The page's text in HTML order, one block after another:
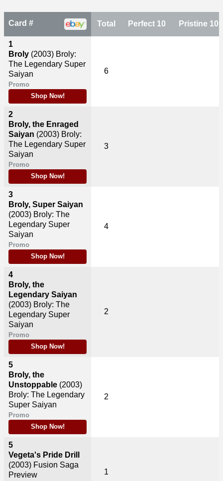
Card #
1
Broly (2003) Broly:
The Legendary Super
Saiyan
Promo
Shop Now!
2
Broly, the Enraged
Saiyan (2003) Broly:
The Legendary Super
Saiyan
Promo
Shop Now!
3
Broly, Super Saiyan
(2003) Broly: The
Legendary Super
Saiyan
Promo
Shop Now!
4
Broly, the
Legendary Saiyan
(2003) Broly: The
Legendary Super
Saiyan
Promo
Shop Now!
5
Broly, the
Unstoppable (2003)
Broly: The Legendary
Super Saiyan
Promo
Shop Now!
5
Vegeta's Pride Drill
(2003) Fusion Saga
Preview
Total Perfect 10 Pristine 10
6
3
4
2
2
1